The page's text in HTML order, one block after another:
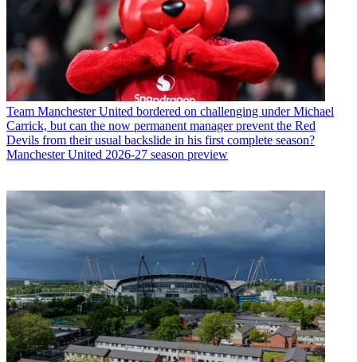
Team Manchester United bordered on challenging under Michael
Carrick, but can the now permanent manager prevent the Red
Devils from their usual backslide in his first complete season?
Manchester United 2026-27 season preview